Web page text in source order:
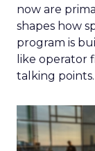
now are
shapes how
program is
like operator
talking points.